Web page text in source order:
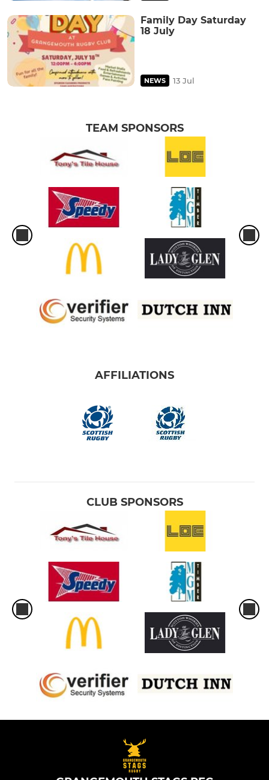
Family Day Saturday
18 July
NEWS 13 Jul
TEAM SPONSORS
AFFILIATIONS
CLUB SPONSORS